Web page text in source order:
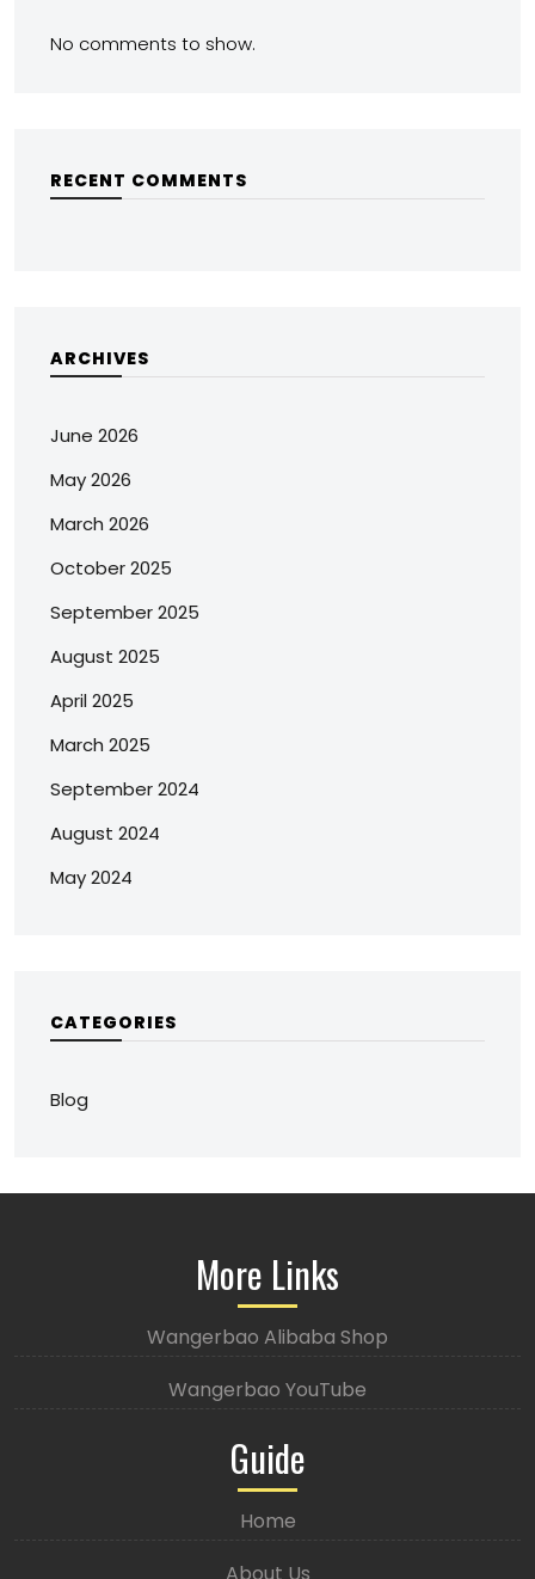
No comments to show.
RECENT COMMENTS
ARCHIVES
June 2026
May 2026
March 2026
October 2025
September 2025
August 2025
April 2025
March 2025
September 2024
August 2024
May 2024
CATEGORIES
Blog
More Links
Wangerbao Alibaba Shop
Wangerbao YouTube
Guide
Home